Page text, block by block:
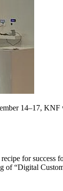
14–17, KNF
for success
of “Digital